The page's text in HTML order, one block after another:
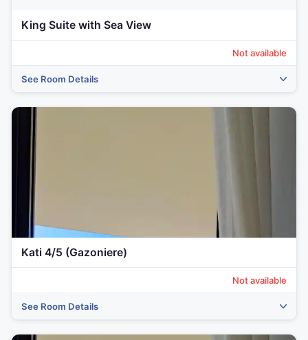
King Suite with Sea View
Not available
See Room Details
Kati 4/5 (Gazoniere)
Not available
See Room Details